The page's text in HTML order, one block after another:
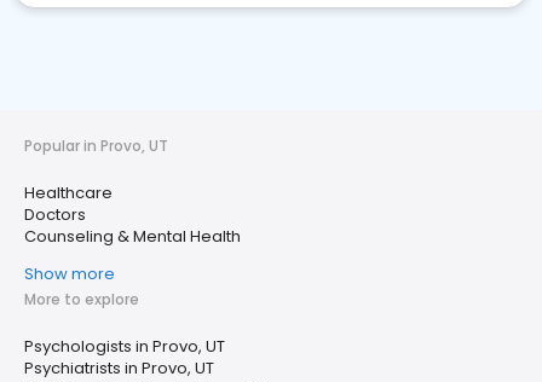
Popular in Provo, UT
Healthcare
Doctors
Counseling & Mental Health
Show more
More to explore
Psychologists in Provo, UT
Psychiatrists in Provo, UT